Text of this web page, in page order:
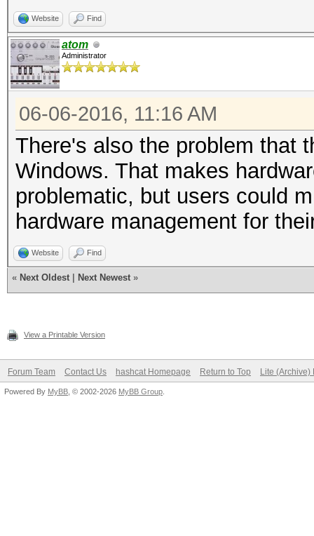
Website Find
atom
Administrator
06-06-2016, 11:16 AM
There's also the problem that
Windows. That makes
problematic, but users could
hardware management for
Website Find
« Next Oldest Next Newest »
View a Printable Version
Forum Team Contact Us hashcat Homepage Return to Top Lite (Archive)
Powered By MyBB , © 2002-2026 MyBB Group